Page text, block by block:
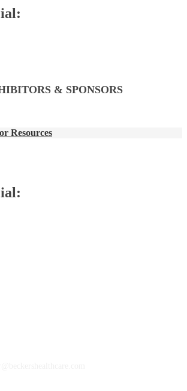
& SPONSORS
Resources